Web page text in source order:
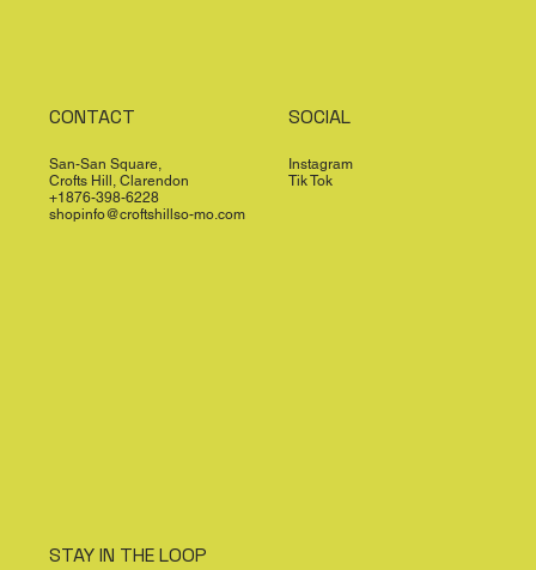
CONTACT
San-San Square,
Crofts Hill, Clarendon
+1876-398-6228
shopinfo@croftshillso-mo.com
SOCIAL
Instagram
Tik Tok
STAY IN THE LOOP